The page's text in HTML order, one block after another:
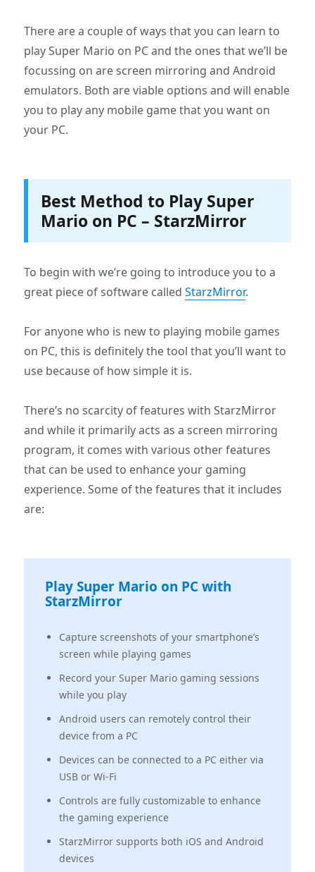
There are a couple of ways that you can learn to
play Super Mario on PC and the ones that we’ll be
focussing on are screen mirroring and Android
emulators. Both are viable options and will enable
you to play any mobile game that you want on
your PC.
Best Method to Play Super
Mario on PC – StarzMirror
To begin with we’re going to introduce you to a
great piece of software calledStarzMirror.
For anyone who is new to playing mobile games
on PC, this is definitely the tool that you’ll want to
use because of how simple it is.
There’s no scarcity of features with StarzMirror
and while it primarily acts as a screen mirroring
program, it comes with various other features
that can be used to enhance your gaming
experience. Some of the features that it includes
are:
Play Super Mario on PC with
StarzMirror
Capture screenshots of your smartphone’s
screen while playing games
Record your Super Mario gaming sessions
while you play
Android users can remotely control their
device from a PC
Devices can be connected to a PC either via
USB or Wi-Fi
Controls are fully customizable to enhance
the gaming experience
StarzMirror supports both iOS and Android
devices